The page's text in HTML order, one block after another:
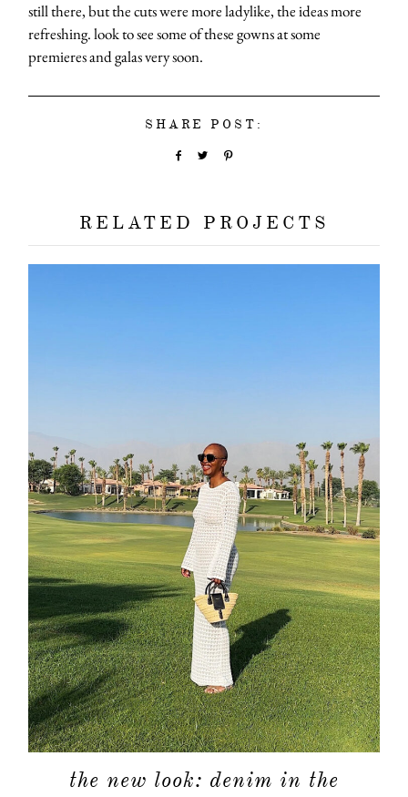
still there, but the cuts were more ladylike, the ideas more
refreshing. look to see some of these gowns at some
premieres and galas very soon.
SHARE POST:
RELATED PROJECTS
the new look: denim in the